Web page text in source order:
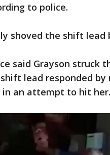
to police.
shoved the shift lead
said Grayson struck
lead responded by
in an attempt to hit her.